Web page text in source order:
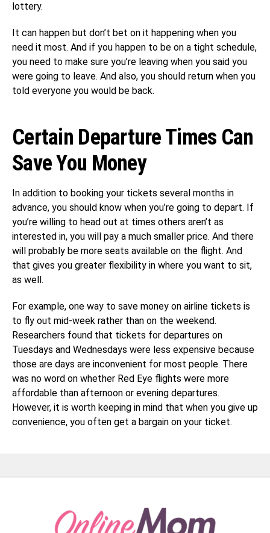
lottery.
It can happen but don’t bet on it happening when you
need it most. And if you happen to be on a tight schedule,
you need to make sure you’re leaving when you said you
were going to leave. And also, you should return when you
told everyone you would be back.
Certain Departure Times Can
Save You Money
In addition to booking your tickets several months in
advance, you should know when you’re going to depart. If
you’re willing to head out at times others aren’t as
interested in, you will pay a much smaller price. And there
will probably be more seats available on the flight. And
that gives you greater flexibility in where you want to sit,
as well.
For example, one way to save money on airline tickets is
to fly out mid-week rather than on the weekend.
Researchers found that tickets for departures on
Tuesdays and Wednesdays were less expensive because
those are days are inconvenient for most people. There
was no word on whether Red Eye flights were more
affordable than afternoon or evening departures.
However, it is worth keeping in mind that when you give up
convenience, you often get a bargain on your ticket.